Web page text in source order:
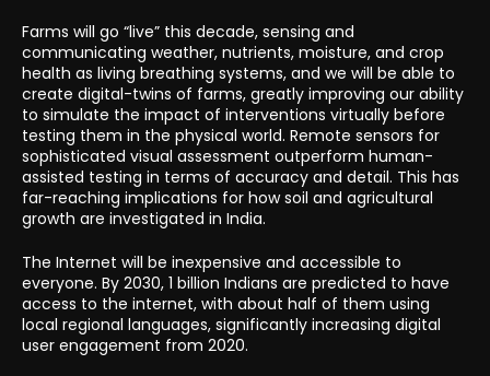
Farms will go “live” this decade, sensing and
communicating weather, nutrients, moisture, and crop
health as living breathing systems, and we will be able to
create digital-twins of farms, greatly improving our ability
to simulate the impact of interventions virtually before
testing them in the physical world. Remote sensors for
sophisticated visual assessment outperform human-
assisted testing in terms of accuracy and detail. This has
far-reaching implications for how soil and agricultural
growth are investigated in India.
The Internet will be inexpensive and accessible to
everyone. By 2030, 1 billion Indians are predicted to have
access to the internet, with about half of them using
local regional languages, significantly increasing digital
user engagement from 2020.